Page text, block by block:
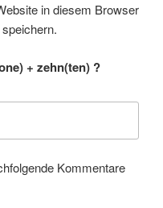
in diesem Browser
+ zehn(ten) ?
Kommentare